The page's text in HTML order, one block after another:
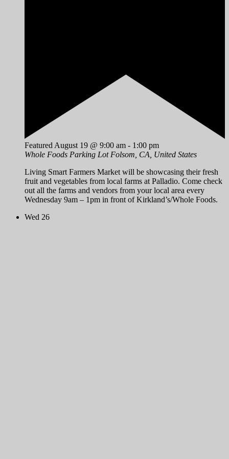
Featured August 19 @ 9:00 am - 1:00 pm
Whole Foods Parking Lot Folsom, CA, United States
Living Smart Farmers Market will be showcasing their fresh
fruit and vegetables from local farms at Palladio. Come check
out all the farms and vendors from your local area every
Wednesday 9am – 1pm in front of Kirkland’s/Whole Foods.
Wed 26